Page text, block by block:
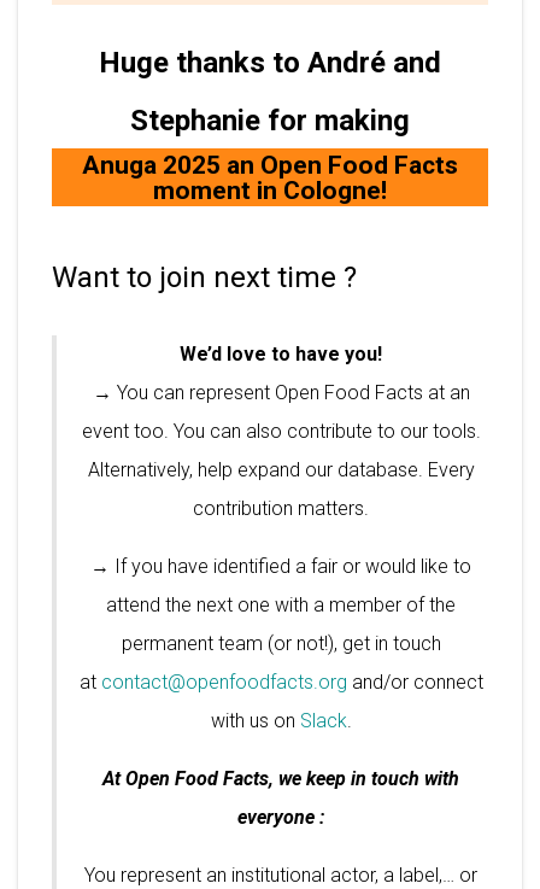
Huge thanks to André and
Stephanie for making
Anuga 2025 an Open Food Facts
moment in Cologne!
Want to join next time ?
We’d love to have you!
→ You can represent Open Food Facts at an
event too. You can also contribute to our tools.
Alternatively, help expand our database. Every
contribution matters.
→ If you have identified a fair or would like to
attend the next one with a member of the
permanent team (or not!), get in touch
at contact@openfoodfacts.org and/or connect
with us on Slack.
At Open Food Facts, we keep in touch with
everyone :
You represent an institutional actor, a label,… or